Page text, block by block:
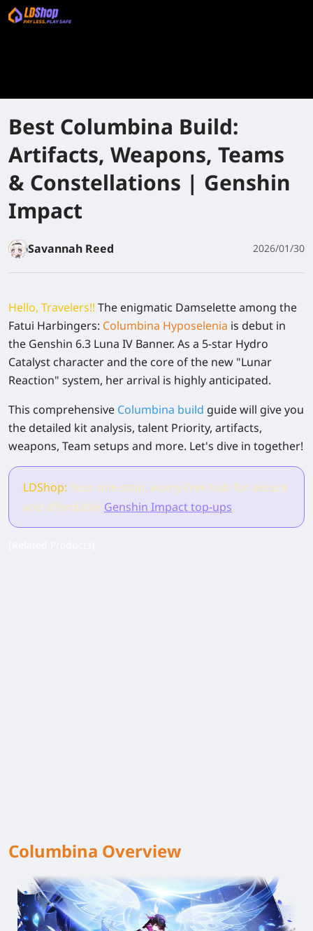
Best Columbina Build:
Artifacts, Weapons, Teams
& Constellations | Genshin
Impact
Savannah Reed 2026/01/30
Hello, Travelers!! The enigmatic Damselette among the
Fatui Harbingers: Columbina Hyposelenia is debut in
the Genshin 6.3 Luna IV Banner. As a 5-star Hydro
Catalyst character and the core of the new "Lunar
Reaction" system, her arrival is highly anticipated.
This comprehensive Columbina build guide will give you
the detailed kit analysis, talent Priority, artifacts,
weapons, Team setups and more. Let's dive in together!
LDShop: Your one-stop, worry-free hub for secure
and affordable Genshin Impact top-ups.
Columbina Overview